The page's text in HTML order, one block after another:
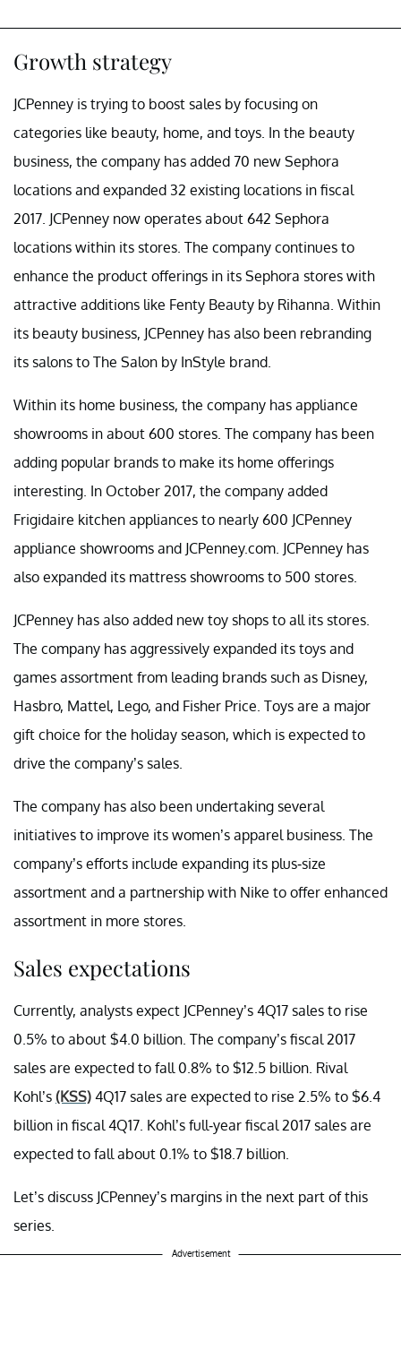
Growth strategy
JCPenney is trying to boost sales by focusing on
categories like beauty, home, and toys. In the beauty
business, the company has added 70 new Sephora
locations and expanded 32 existing locations in fiscal
2017. JCPenney now operates about 642 Sephora
locations within its stores. The company continues to
enhance the product offerings in its Sephora stores with
attractive additions like Fenty Beauty by Rihanna. Within
its beauty business, JCPenney has also been rebranding
its salons to The Salon by InStyle brand.
Within its home business, the company has appliance
showrooms in about 600 stores. The company has been
adding popular brands to make its home offerings
interesting. In October 2017, the company added
Frigidaire kitchen appliances to nearly 600 JCPenney
appliance showrooms and JCPenney.com. JCPenney has
also expanded its mattress showrooms to 500 stores.
JCPenney has also added new toy shops to all its stores.
The company has aggressively expanded its toys and
games assortment from leading brands such as Disney,
Hasbro, Mattel, Lego, and Fisher Price. Toys are a major
gift choice for the holiday season, which is expected to
drive the company’s sales.
The company has also been undertaking several
initiatives to improve its women’s apparel business. The
company’s efforts include expanding its plus-size
assortment and a partnership with Nike to offer enhanced
assortment in more stores.
Sales expectations
Currently, analysts expect JCPenney’s 4Q17 sales to rise
0.5% to about $4.0 billion. The company’s fiscal 2017
sales are expected to fall 0.8% to $12.5 billion. Rival
Kohl’s (KSS) 4Q17 sales are expected to rise 2.5% to $6.4
billion in fiscal 4Q17. Kohl’s full-year fiscal 2017 sales are
expected to fall about 0.1% to $18.7 billion.
Let’s discuss JCPenney’s margins in the next part of this
series.
Advertisement